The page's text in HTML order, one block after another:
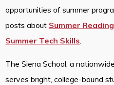
opportunities of summer
posts about Summer Reading
Summer Tech Skills.
The Siena School, a
serves bright, college-bound